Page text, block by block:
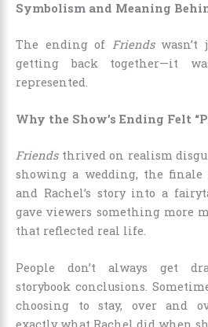
Symbolism and Meaning
The ending of Friendswasn’t
getting back together—it
represented.
Why the Show’s Ending Felt
Friendsthrived on realism
showing a wedding, the finale
and Rachel’s story into a
gave viewers something more
that reflected real life.
People don’t always get
storybook conclusions.
choosing to stay, over and